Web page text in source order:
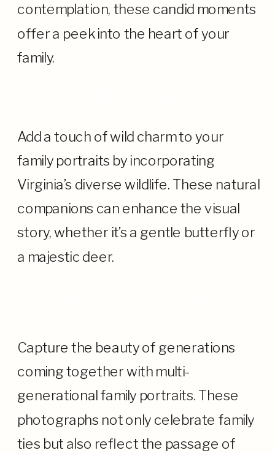
contemplation, these candid moments
offer a peek into the heart of your
family.
Add a touch of wild charm to your
family portraits by incorporating
Virginia’s diverse wildlife. These natural
companions can enhance the visual
story, whether it’s a gentle butterfly or
a majestic deer.
Capture the beauty of generations
coming together with multi-
generational family portraits. These
photographs not only celebrate family
ties but also reflect the passage of